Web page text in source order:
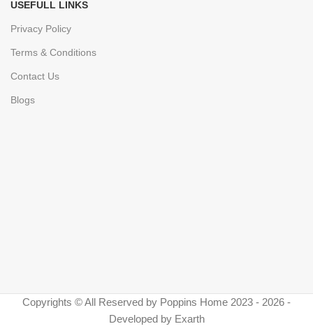
USEFULL LINKS
Privacy Policy
Terms & Conditions
Contact Us
Blogs
Copyrights © All Reserved by Poppins Home 2023 - 2026 -
Developed by Exarth